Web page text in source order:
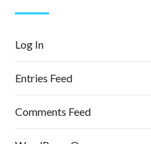
Log In
Entries Feed
Comments Feed